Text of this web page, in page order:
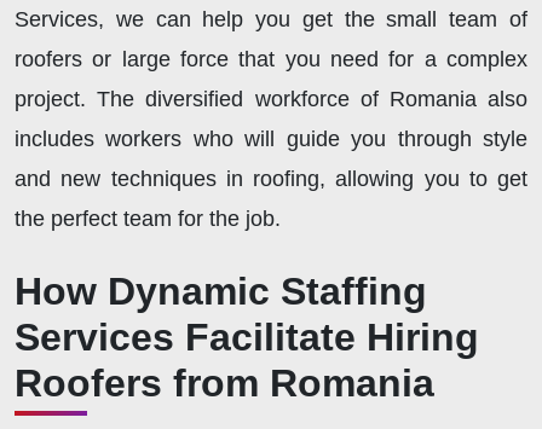
Services, we can help you get the small team of
roofers or large force that you need for a complex
project. The diversified workforce of Romania also
includes workers who will guide you through style
and new techniques in roofing, allowing you to get
the perfect team for the job.
How Dynamic Staffing
Services Facilitate Hiring
Roofers from Romania